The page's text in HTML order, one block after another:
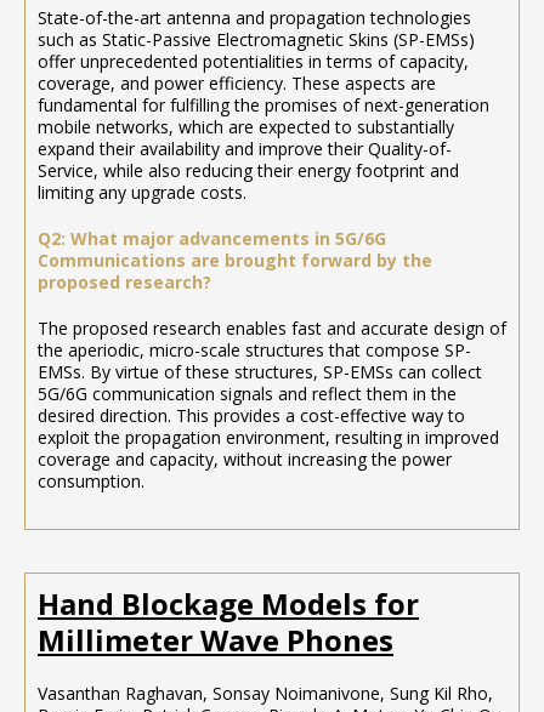
State-of-the-art antenna and propagation technologies
such as Static-Passive Electromagnetic Skins (SP-EMSs)
offer unprecedented potentialities in terms of capacity,
coverage, and power efficiency. These aspects are
fundamental for fulfilling the promises of next-generation
mobile networks, which are expected to substantially
expand their availability and improve their Quality-of-
Service, while also reducing their energy footprint and
limiting any upgrade costs.
Q2: What major advancements in 5G/6G
Communications are brought forward by the
proposed research?
The proposed research enables fast and accurate design of
the aperiodic, micro-scale structures that compose SP-
EMSs. By virtue of these structures, SP-EMSs can collect
5G/6G communication signals and reflect them in the
desired direction. This provides a cost-effective way to
exploit the propagation environment, resulting in improved
coverage and capacity, without increasing the power
consumption.
Hand Blockage Models for
Millimeter Wave Phones
Vasanthan Raghavan, Sonsay Noimanivone, Sung Kil Rho,